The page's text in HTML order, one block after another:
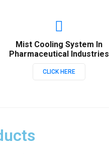
Mist Cooling System In
Pharmaceutical Industries
CLICK HERE